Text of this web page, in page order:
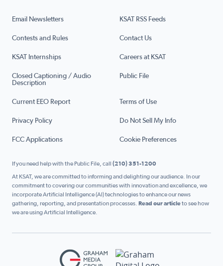
Email Newsletters KSAT RSS Feeds
Contests and Rules Contact Us
KSAT Internships Careers at KSAT
Closed Captioning / Audio
Description
Public File
Current EEO Report Terms of Use
Privacy Policy Do Not Sell My Info
FCC Applications Cookie Preferences
If you need help with the Public File, call (210) 351-1200
At KSAT, we are committed to informing and delighting our audience. In our
commitment to covering our communities with innovation and excellence, we
incorporate Artificial Intelligence (AI) technologies to enhance our news
gathering, reporting, and presentation processes. Read our articleto see how
we are using Artificial Intelligence.